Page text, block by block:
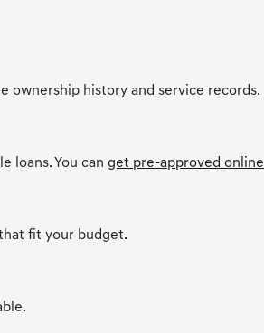
ownership history and service records.
loans. You canget pre-approved online
fit your budget.